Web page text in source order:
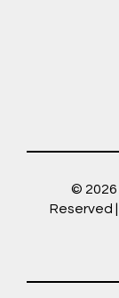
© 2026
Reserved |